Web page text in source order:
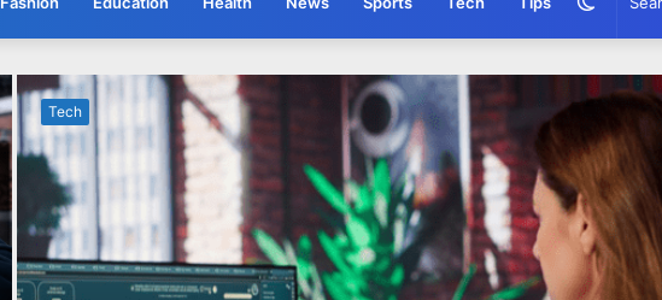
skin
Tech